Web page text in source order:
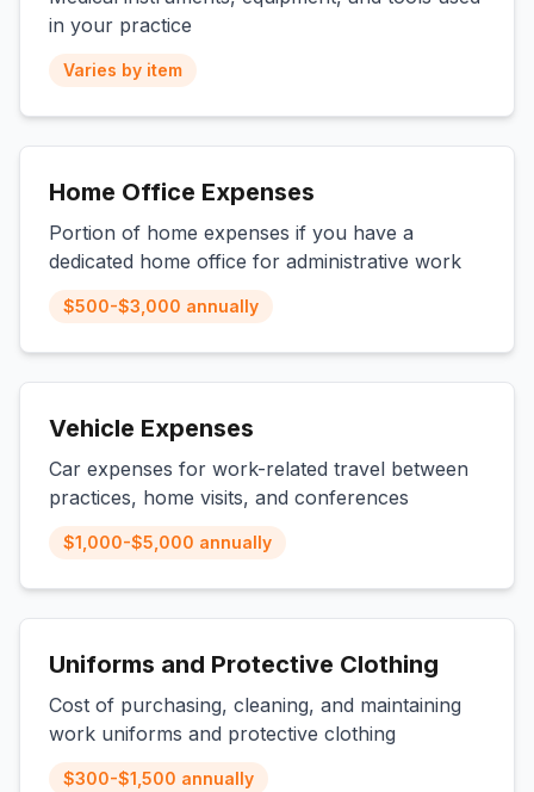
in your practice
Varies by item
Home Office Expenses
Portion of home expenses if you have a
dedicated home office for administrative work
$500-$3,000 annually
Vehicle Expenses
Car expenses for work-related travel between
practices, home visits, and conferences
$1,000-$5,000 annually
Uniforms and Protective Clothing
Cost of purchasing, cleaning, and maintaining
work uniforms and protective clothing
$300-$1,500 annually